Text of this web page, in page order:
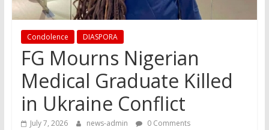
Condolence DIASPORA
FG Mourns Nigerian
Medical Graduate Killed
in Ukraine Conflict
July 7, 2026 news-admin 0 Comments